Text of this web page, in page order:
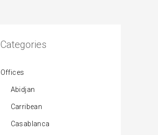
Categories
Offices
Abidjan
Carribean
Casablanca